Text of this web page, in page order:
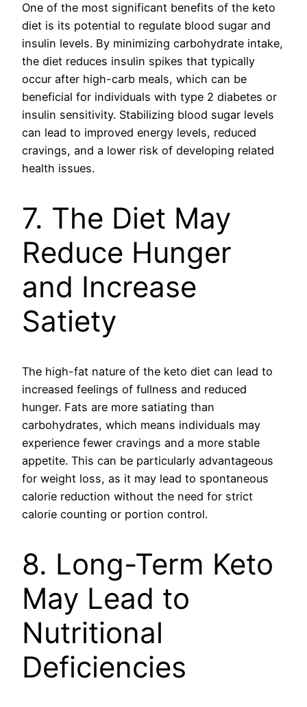
One of the most significant benefits of the keto
diet is its potential to regulate blood sugar and
insulin levels. By minimizing carbohydrate intake,
the diet reduces insulin spikes that typically
occur after high-carb meals, which can be
beneficial for individuals with type 2 diabetes or
insulin sensitivity. Stabilizing blood sugar levels
can lead to improved energy levels, reduced
cravings, and a lower risk of developing related
health issues.
7. The Diet May
Reduce Hunger
and Increase
Satiety
The high-fat nature of the keto diet can lead to
increased feelings of fullness and reduced
hunger. Fats are more satiating than
carbohydrates, which means individuals may
experience fewer cravings and a more stable
appetite. This can be particularly advantageous
for weight loss, as it may lead to spontaneous
calorie reduction without the need for strict
calorie counting or portion control.
8. Long-Term Keto
May Lead to
Nutritional
Deficiencies